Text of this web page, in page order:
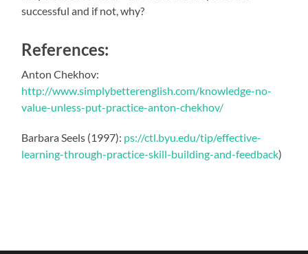
successful and if not, why?
References:
Anton Chekhov:
http://www.simplybetterenglish.com/knowledge-no-
value-unless-put-practice-anton-chekhov/
Barbara Seels (1997): ps://ctl.byu.edu/tip/effective-
learning-through-practice-skill-building-and-feedback)